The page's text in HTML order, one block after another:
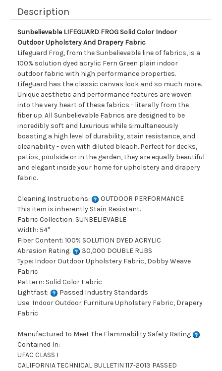
Description
Sunbelievable LIFEGUARD FROG Solid Color Indoor
Outdoor Upholstery And Drapery Fabric
Lifeguard Frog, from the Sunbelievable line of fabrics, is a
100% solution dyed acrylic Fern Green plain indoor
outdoor fabric with high performance properties.
Lifeguard has the classic canvas look and so much more.
Unique aesthetic and performance features are woven
into the very heart of these fabrics - literally from the
fiber up. All Sunbelievable Fabrics are designed to be
incredibly soft and luxurious while simultaneously
boasting a high level of durability, stain resistance, and
cleanability - even with diluted bleach. Perfect for decks,
patios, poolside or in the garden, they are equally beautiful
and elegant inside your home for upholstery and drapery
fabric.
Cleaning Instructions:
OUTDOOR PERFORMANCE
This item is inherently Stain Resistant.
Fabric Collection: SUNBELIEVABLE
Width: 54"
Fiber Content: 100% SOLUTION DYED ACRYLIC
Abrasion Rating:
30,000 DOUBLE RUBS
Type: Indoor Outdoor Upholstery Fabric, Dobby Weave
Fabric
Pattern: Solid Color Fabric
Lightfast:
Passed Industry Standards
Use: Indoor Outdoor Furniture Upholstery Fabric, Drapery
Fabric
Manufactured To Meet The Flammability Safety Rating
Contained In:
UFAC CLASS I
CALIFORNIA TECHNICAL BULLETIN 117-2013 PASSED